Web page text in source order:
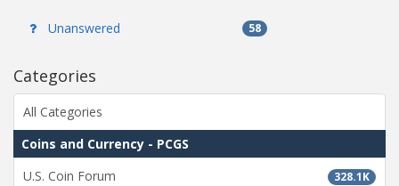
Unanswered 58
Categories
All Categories
Coins and Currency - PCGS
328.1K
U.S. Coin Forum